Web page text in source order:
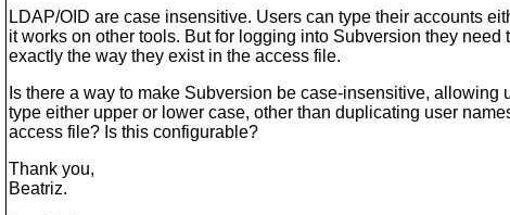
LDAP/OID are case insensitive. Users can type their accounts
it works on other tools. But for logging into Subversion they need
exactly the way they exist in the access file.
Is there a way to make Subversion be case-insensitive, allowing
type either upper or lower case, other than duplicating user
access file? Is this configurable?
Thank you,
Beatriz.